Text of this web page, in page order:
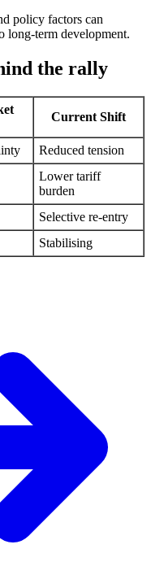
policy factors can
long-term development.
the rally
Current Shift
Reduced tension
Lower tariff
burden
Selective re-entry
Stabilising